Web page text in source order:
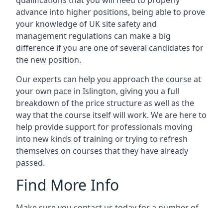
advance into higher positions, being able to prove
your knowledge of UK site safety and
management regulations can make a big
difference if you are one of several candidates for
the new position.
Our experts can help you approach the course at
your own pace in Islington, giving you a full
breakdown of the price structure as well as the
way that the course itself will work. We are here to
help provide support for professionals moving
into new kinds of training or trying to refresh
themselves on courses that they have already
passed.
Find More Info